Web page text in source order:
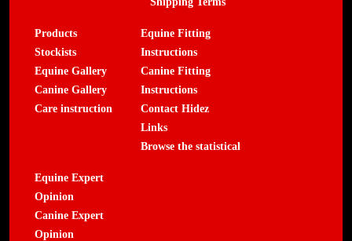
Products
Stockists
Equine Gallery
Canine Gallery
Care instruction
Equine Fitting
Instructions
Canine Fitting
Instructions
Contact Hidez
Links
Browse the statistical
Equine Expert
Opinion
Canine Expert
Opinion